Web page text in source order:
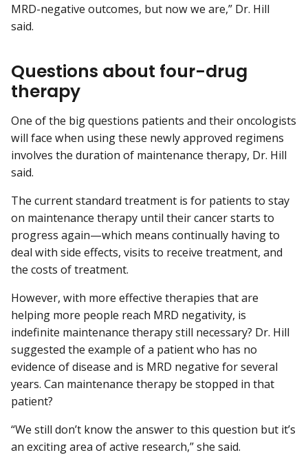
MRD-negative outcomes, but now we are,” Dr. Hill
said.
Questions about four-drug
therapy
One of the big questions patients and their oncologists
will face when using these newly approved regimens
involves the duration of maintenance therapy, Dr. Hill
said.
The current standard treatment is for patients to stay
on maintenance therapy until their cancer starts to
progress again—which means continually having to
deal with side effects, visits to receive treatment, and
the costs of treatment.
However, with more effective therapies that are
helping more people reach MRD negativity, is
indefinite maintenance therapy still necessary? Dr. Hill
suggested the example of a patient who has no
evidence of disease and is MRD negative for several
years. Can maintenance therapy be stopped in that
patient?
“We still don’t know the answer to this question but it’s
an exciting area of active research,” she said.